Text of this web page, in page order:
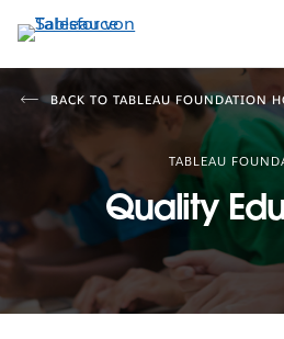
Direkt
zum
Inhalt
BACK TO TABLEAU FOUNDATION
TABLEAU
Quality